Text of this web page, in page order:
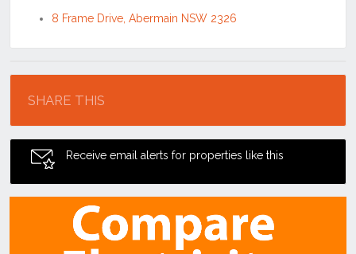
8 Frame Drive, Abermain NSW 2326
SHARE THIS
Receive email alerts for properties like this